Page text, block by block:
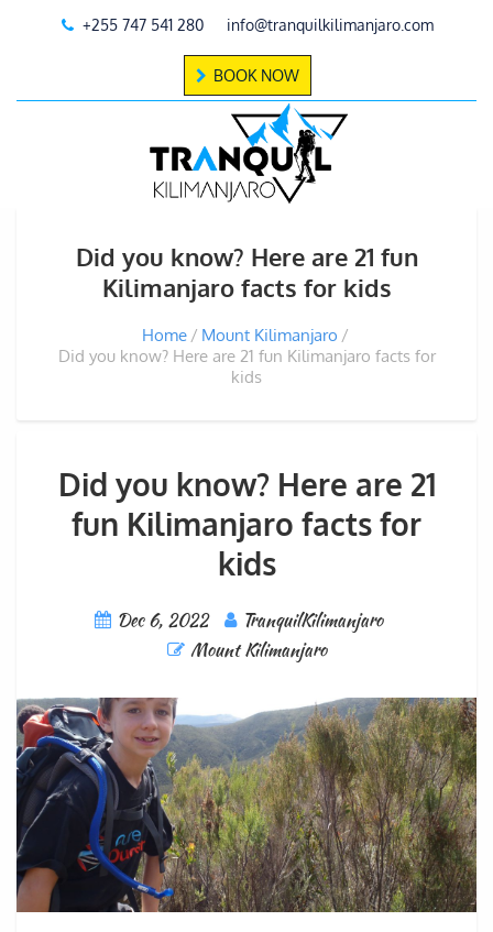
+255 747 541 280 info@tranquilkilimanjaro.com
BOOK NOW
Did you know? Here are 21 fun
Kilimanjaro facts for kids
Home
Mount Kilimanjaro
Did you know? Here are 21 fun Kilimanjaro facts for
kids
Did you know? Here are 21
fun Kilimanjaro facts for
kids
Dec 6, 2022
TranquilKilimanjaro
Mount Kilimanjaro